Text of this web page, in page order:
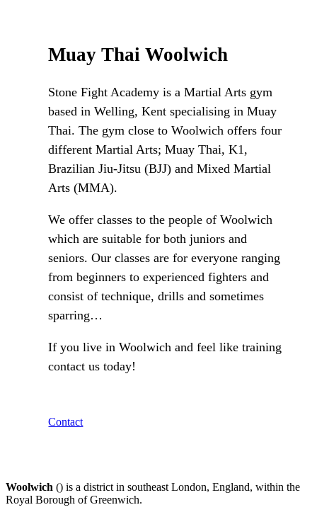
Muay Thai Woolwich
Stone Fight Academy is a Martial Arts gym
based in Welling, Kent specialising in Muay
Thai. The gym close to Woolwich offers four
different Martial Arts; Muay Thai, K1,
Brazilian Jiu-Jitsu (BJJ) and Mixed Martial
Arts (MMA).
We offer classes to the people of Woolwich
which are suitable for both juniors and
seniors. Our classes are for everyone ranging
from beginners to experienced fighters and
consist of technique, drills and sometimes
sparring…
If you live in Woolwich and feel like training
contact us today!
Contact
Woolwich () is a district in southeast London, England, within the
Royal Borough of Greenwich.